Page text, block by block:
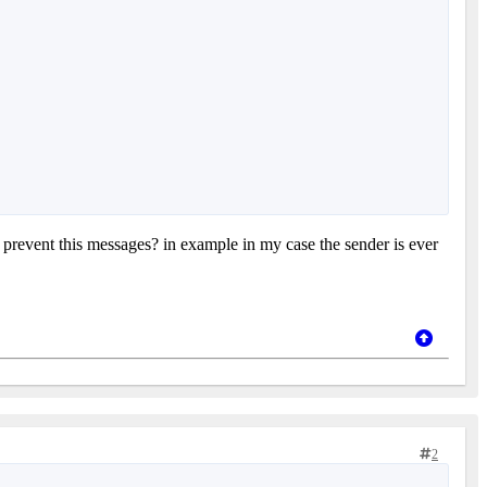
this messages? in example in my case the sender is ever
2